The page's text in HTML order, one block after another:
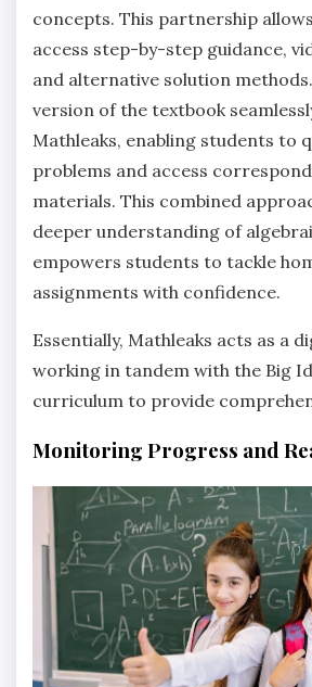
concepts. This partnership
access step-by-step guidance‚
and alternative solution
version of the textbook
Mathleaks‚ enabling students to
problems and access
materials. This combined
deeper understanding of
empowers students to tackle
assignments with confidence.
Essentially‚ Mathleaks acts as a
working in tandem with the Big
curriculum to provide
Monitoring Progress and